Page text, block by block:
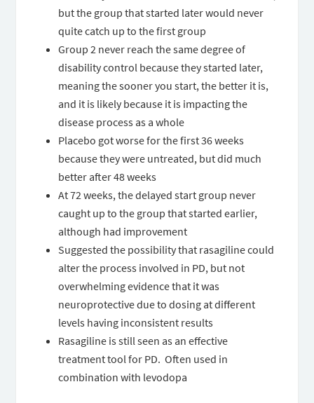
but the group that started later would never
quite catch up to the first group
Group 2 never reach the same degree of
disability control because they started later,
meaning the sooner you start, the better it is,
and it is likely because it is impacting the
disease process as a whole
Placebo got worse for the first 36 weeks
because they were untreated, but did much
better after 48 weeks
At 72 weeks, the delayed start group never
caught up to the group that started earlier,
although had improvement
Suggested the possibility that rasagiline could
alter the process involved in PD, but not
overwhelming evidence that it was
neuroprotective due to dosing at different
levels having inconsistent results
Rasagiline is still seen as an effective
treatment tool for PD. Often used in
combination with levodopa